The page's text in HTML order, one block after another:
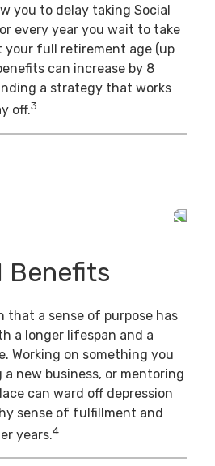
you to delay taking Social
every year you wait to take
your full retirement age (up
can increase by 8
a strategy that works
off.3
Benefits
that a sense of purpose has
a longer lifespan and a
Working on something you
new business, or mentoring
can ward off depression
sense of fulfillment and
years.4